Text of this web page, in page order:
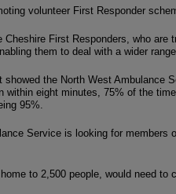
volunteer First Responder
Cheshire First Responders, who
them to deal with a wider
showed the North West Ambulance
within eight minutes, 75% of the
95%.
Service is looking for
to 2,500 people, would need